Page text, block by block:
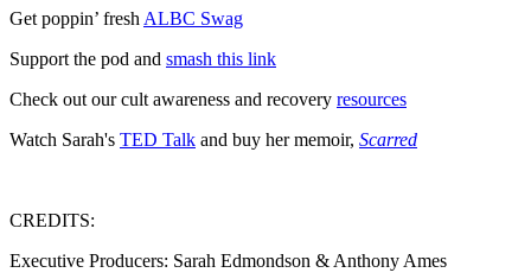
Get poppin’ fresh ALBC Swag
Support the pod and smash this link
Check out our cult awareness and recovery resources
Watch Sarah's TED Talk and buy her memoir, Scarred
CREDITS:
Executive Producers: Sarah Edmondson & Anthony Ames